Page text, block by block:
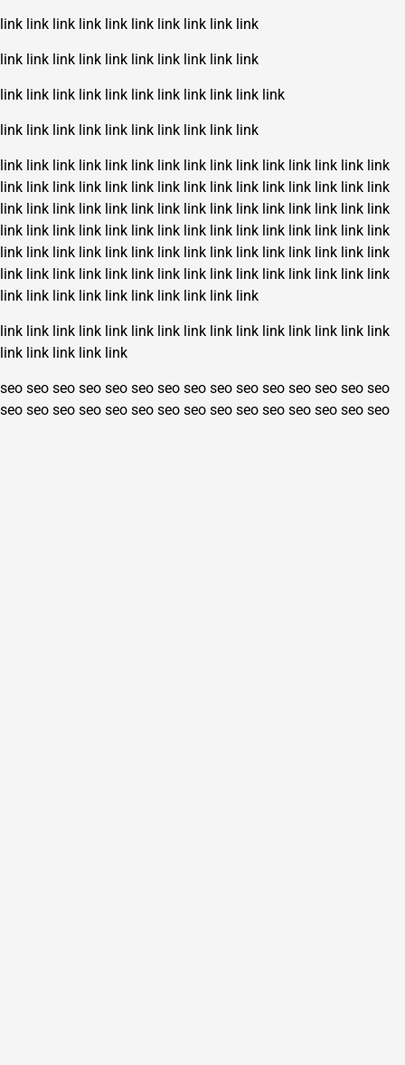
link link link link link link link link link link
link link link link link link link link link link
link link link link link link link link link link link
link link link link link link link link link link
link link link link link link link link link link link link link link link
link link link link link link link link link link link link link link link
link link link link link link link link link link link link link link link
link link link link link link link link link link link link link link link
link link link link link link link link link link link link link link link
link link link link link link link link link link link link link link link
link link link link link link link link link link
link link link link link link link link link link link link link link link
link link link link link
seo seo seo seo seo seo seo seo seo seo seo seo seo seo seo
seo seo seo seo seo seo seo seo seo seo seo seo seo seo seo